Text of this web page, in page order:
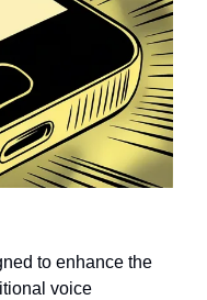
to enhance the
voice